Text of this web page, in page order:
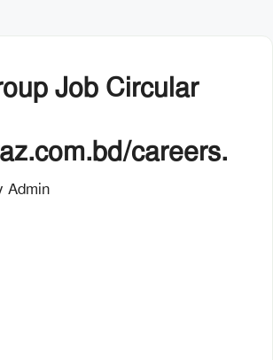
Job Circular
careers.
Admin